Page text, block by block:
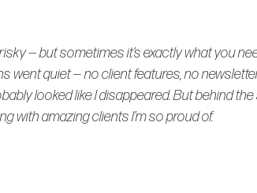
— but sometimes it’s exactly what you
went quiet — no client features, no
looked like I disappeared. But behind
with amazing clients I’m so proud of.